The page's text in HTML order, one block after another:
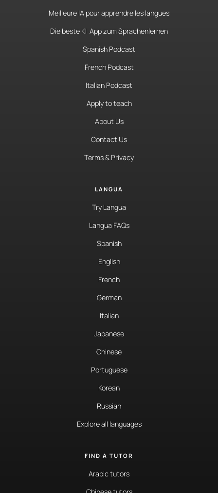
Meilleure IA pour apprendre les langues
Die beste KI-App zum Sprachenlernen
Spanish Podcast
French Podcast
Italian Podcast
Apply to teach
About Us
Contact Us
Terms & Privacy
LANGUA
Try Langua
Langua FAQs
Spanish
English
French
German
Italian
Japanese
Chinese
Portuguese
Korean
Russian
Explore all languages
FIND A TUTOR
Arabic tutors